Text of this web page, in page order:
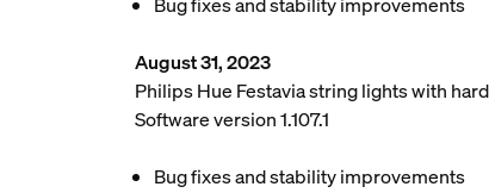
August 31, 2023
Philips Hue Festavia string lights with
Software version 1.107.1
Bug fixes and stability improvements